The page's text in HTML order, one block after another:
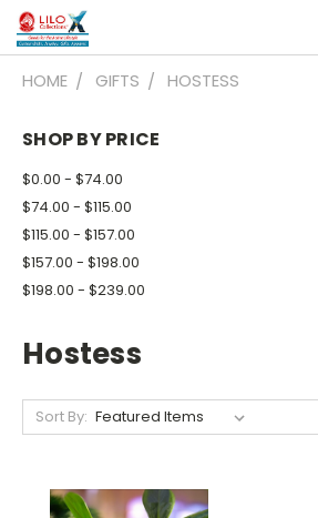
HOME GIFTS HOSTESS
SHOP BY PRICE
$0.00 - $74.00
$74.00 - $115.00
$115.00 - $157.00
$157.00 - $198.00
$198.00 - $239.00
Hostess
Sort By: